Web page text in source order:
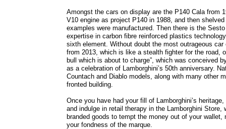
Amongst the cars on display are the P140 Cala from
V10 engine as project P140 in 1988, and then
examples were manufactured. Then there is the
expertise in carbon fibre reinforced plastics
sixth element. Without doubt the most outrageous
from 2013, which is like a stealth fighter for the road,
bull which is about to charge”, which was conceived
as a celebration of Lamborghini’s 50th anniversary.
Countach and Diablo models, along with many other
fronted building.
Once you have had your fill of Lamborghini’s
and indulge in retail therapy in the Lamborghini
branded goods to tempt the money out of your
your fondness of the marque.